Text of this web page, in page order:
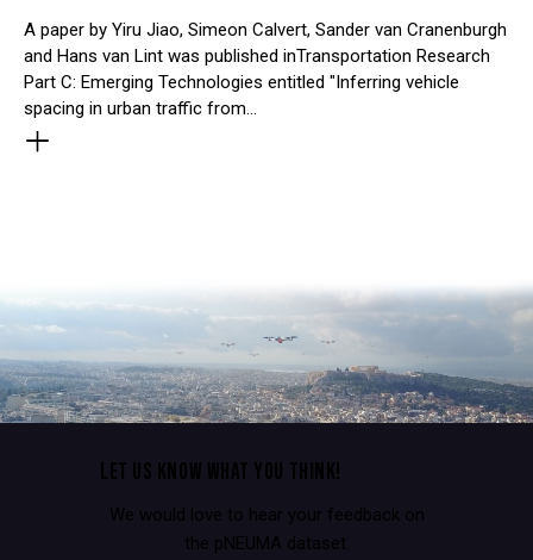
A paper by Yiru Jiao, Simeon Calvert, Sander van Cranenburgh
and Hans van Lint was published inTransportation Research
Part C: Emerging Technologies entitled "Inferring vehicle
spacing in urban traffic from…
LET US KNOW WHAT YOU THINK!
We would love to hear your feedback on
the pNEUMA dataset.